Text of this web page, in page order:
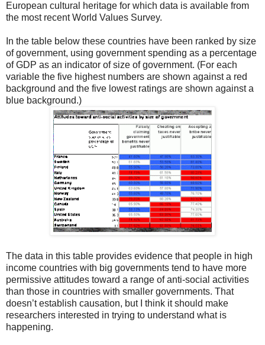
European cultural heritage for which data is available from
the most recent World Values Survey.
In the table below these countries have been ranked by size
of government, using government spending as a percentage
of GDP as an indicator of size of government. (For each
variable the five highest numbers are shown against a red
background and the five lowest ratings are shown against a
blue background.)
The data in this table provides evidence that people in high
income countries with big governments tend to have more
permissive attitudes toward a range of anti-social activities
than those in countries with smaller governments. That
doesn’t establish causation, but I think it should make
researchers interested in trying to understand what is
happening.